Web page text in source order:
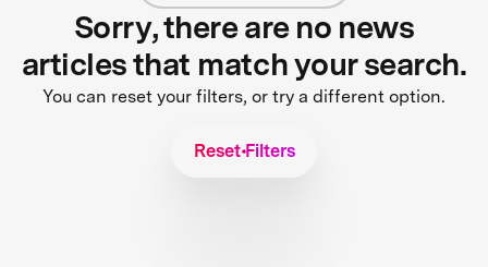
Sorry, there are no news
articles that match your search.
You can reset your filters, or try a different option.
Reset Filters